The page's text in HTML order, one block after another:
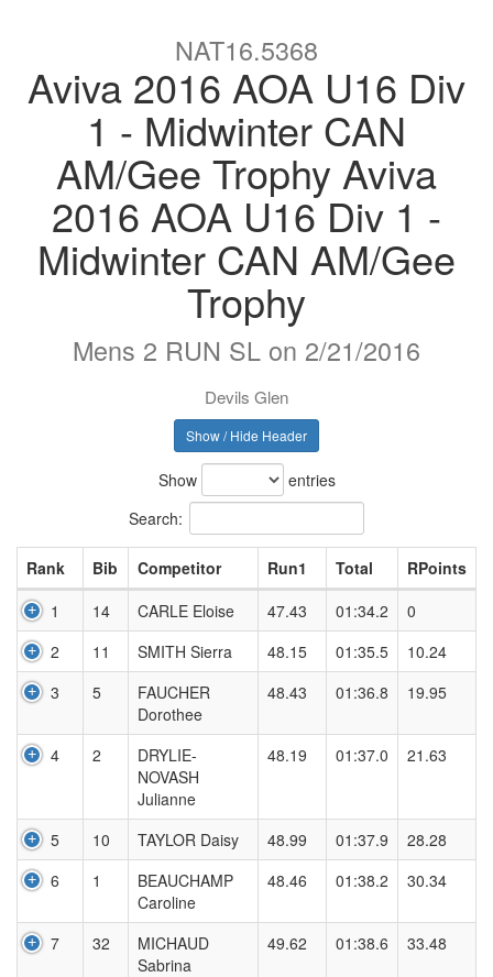
NAT16.5368
Aviva 2016 AOA U16 Div
1 - Midwinter CAN
AM/Gee Trophy Aviva
2016 AOA U16 Div 1 -
Midwinter CAN AM/Gee
Trophy
Mens 2 RUN SL on 2/21/2016
Devils Glen
Show / Hide Header
Show
entries
Search:
Rank Bib Competitor Run1 Total
RPoints
1
14 CARLE Eloise 47.43 01:34.2
0
2
11 SMITH Sierra 48.15 01:35.5
10.24
3
5
FAUCHER
Dorothee
48.43 01:36.8 19.95
4 2
DRYLIE-
NOVASH
Julianne
48.19 01:37.0 21.63
5 10 TAYLOR Daisy 48.99 01:37.9
28.28
6
1
BEAUCHAMP
Caroline
48.46 01:38.2 30.34
7 32
MICHAUD
Sabrina
49.62 01:38.6 33.48